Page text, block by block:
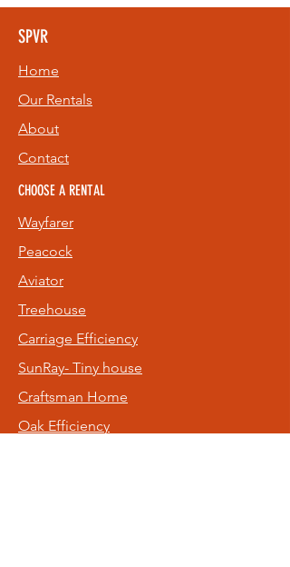
SPVR
Home
Our Rentals
About
Contact
CHOOSE A RENTAL
Wayfarer
Peacock
Aviator
Treehouse
Carriage Efficiency
SunRay- Tiny house
Craftsman Home
Oak Efficiency